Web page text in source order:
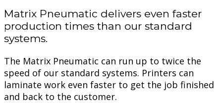
Matrix Pneumatic delivers even faster
production times than our standard
systems.
The Matrix Pneumatic can run up to twice the
speed of our standard systems. Printers can
laminate work even faster to get the job finished
and back to the customer.